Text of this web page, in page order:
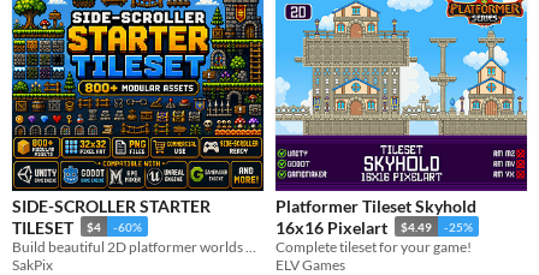
SIDE-SCROLLER STARTER
TILESET
$4 -60%
SakPix
Platformer Tileset Skyhold
16x16 Pixelart
$4.49 -25%
Complete tileset for your game!
ELV Games